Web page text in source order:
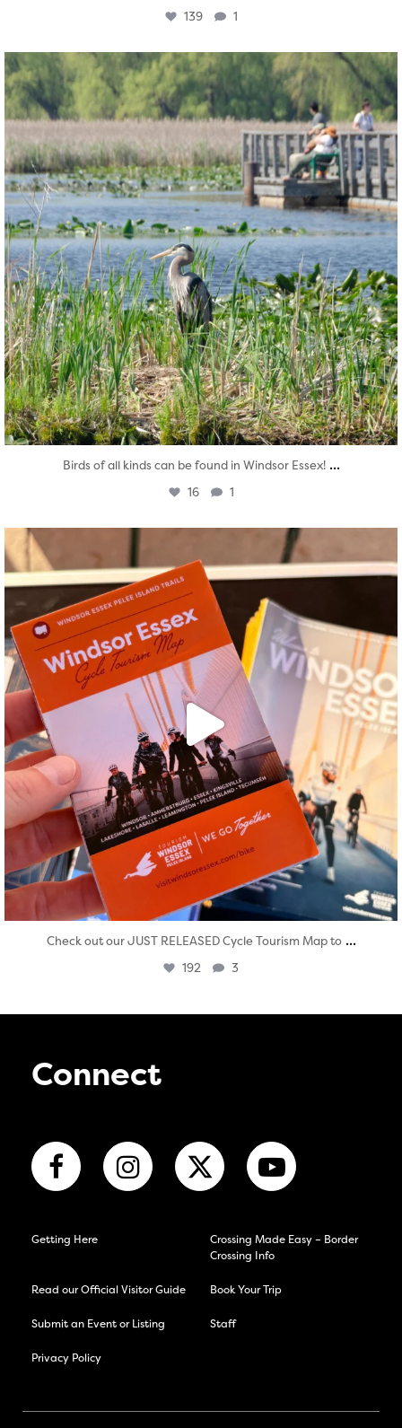
139 1
twepi
Aug 5
Birds of all kinds can be found in Windsor Essex! ...
16 1
Aug 5
Check out our JUST RELEASED Cycle Tourism Map to ...
192 3
Connect
Getting Here
Crossing Made Easy – Border
Crossing Info
Read our Official Visitor Guide Book Your Trip
Submit an Event or Listing Staff
Privacy Policy